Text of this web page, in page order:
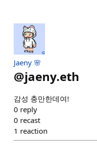
Jaeny 🌸
@jaeny.eth
감성 충만한데여!
0 reply
0 recast
1 reaction